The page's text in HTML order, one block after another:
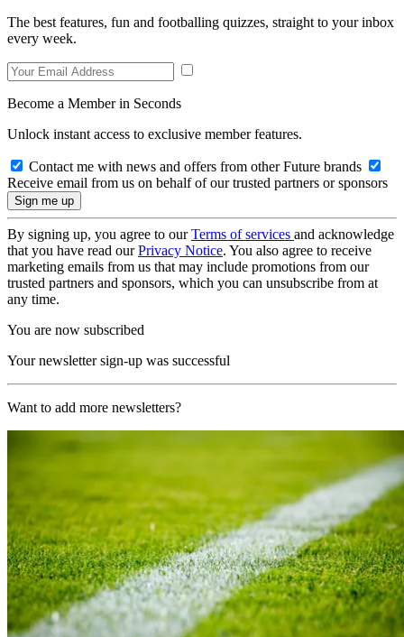
The best features, fun and footballing quizzes, straight to your inbox
every week.
Become a Member in Seconds
Unlock instant access to exclusive member features.
Contact me with news and offers from other Future brands
Receive email from us on behalf of our trusted partners or sponsors
By signing up, you agree to ourTerms of services and acknowledge
that you have read ourPrivacy Notice. You also agree to receive
marketing emails from us that may include promotions from our
trusted partners and sponsors, which you can unsubscribe from at
any time.
You are now subscribed
Your newsletter sign-up was successful
Want to add more newsletters?